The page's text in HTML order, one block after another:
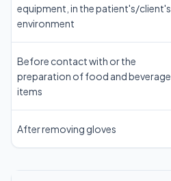
equipment, in the patient's/client's
environment
Before contact with or the
preparation of food and beverage
items
After removing gloves